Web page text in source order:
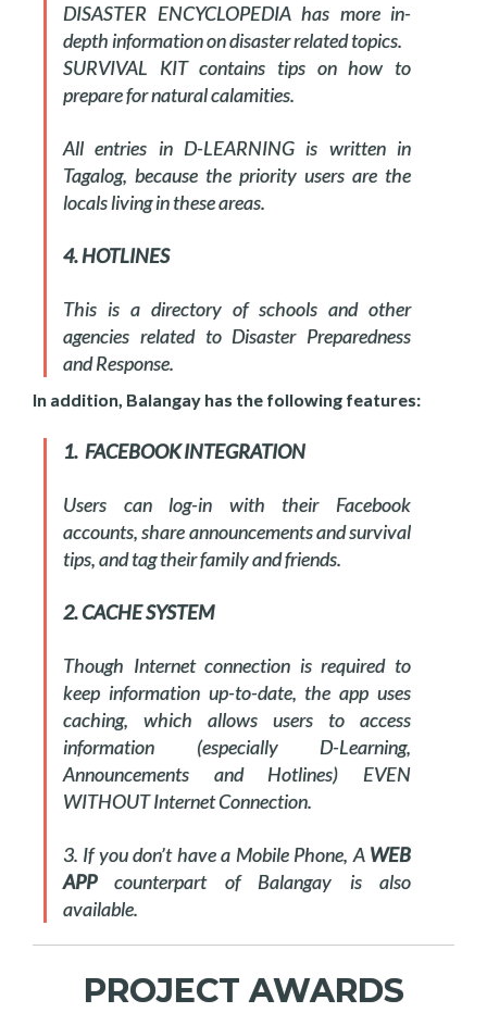
DISASTER ENCYCLOPEDIA has more in-
depth information on disaster related topics.
SURVIVAL KIT contains tips on how to
prepare for natural calamities.
All entries in D-LEARNING is written in
Tagalog, because the priority users are the
locals living in these areas.
4. HOTLINES
This is a directory of schools and other
agencies related to Disaster Preparedness
and Response.
In addition, Balangay has the following features:
1. FACEBOOK INTEGRATION
Users can log-in with their Facebook
accounts, share announcements and survival
tips, and tag their family and friends.
2. CACHE SYSTEM
Though Internet connection is required to
keep information up-to-date, the app uses
caching, which allows users to access
information (especially D-Learning,
Announcements and Hotlines) EVEN
WITHOUT Internet Connection.
3. If you don’t have a Mobile Phone, A WEB
APPcounterpart of Balangay is also
available.
PROJECT AWARDS